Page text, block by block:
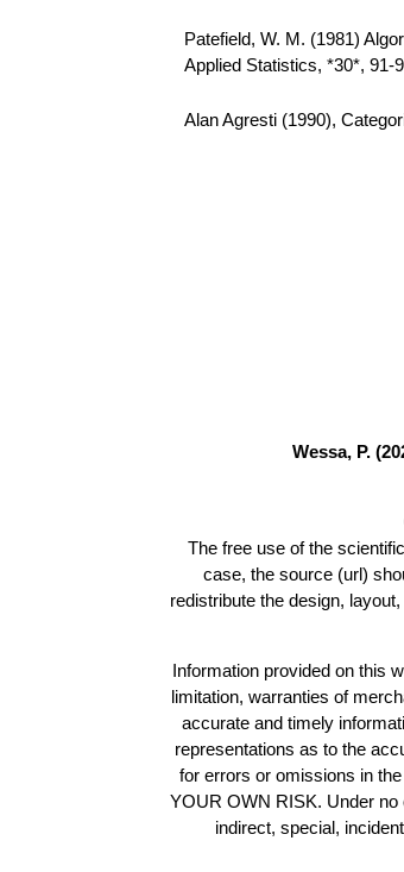
Patefield, W. M. (1981)
Applied Statistics, *30*, 91-
Alan Agresti (1990),
Wessa, P.
The free use of the
case, the source (url)
redistribute the design,
Information provided on this
limitation, warranties of
accurate and timely
representations as to the
for errors or omissions in
YOUR OWN RISK. Under no
indirect, special,